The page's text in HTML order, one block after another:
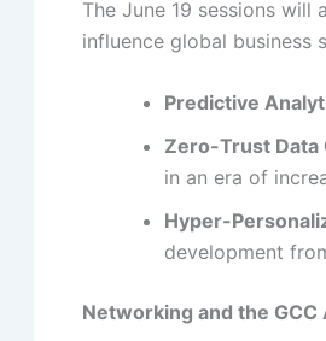
The June 19 sessions will
influence global business
Predictive
Zero-Trust Data
in an era of
Hyper-
development
Networking and the